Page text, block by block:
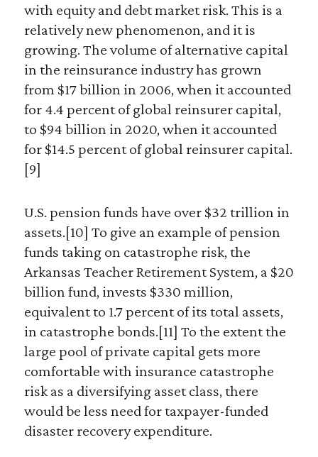
with equity and debt market risk. This is a
relatively new phenomenon, and it is
growing. The volume of alternative capital
in the reinsurance industry has grown
from $17 billion in 2006, when it accounted
for 4.4 percent of global reinsurer capital,
to $94 billion in 2020, when it accounted
for $14.5 percent of global reinsurer capital.
[9]
U.S. pension funds have over $32 trillion in
assets.[10] To give an example of pension
funds taking on catastrophe risk, the
Arkansas Teacher Retirement System, a $20
billion fund, invests $330 million,
equivalent to 1.7 percent of its total assets,
in catastrophe bonds.[11] To the extent the
large pool of private capital gets more
comfortable with insurance catastrophe
risk as a diversifying asset class, there
would be less need for taxpayer-funded
disaster recovery expenditure.